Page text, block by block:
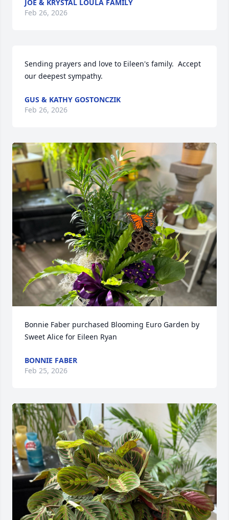
JOE & KRYSTAL LOULA FAMILY
Feb 26, 2026
Sending prayers and love to Eileen's family.  Accept
our deepest sympathy.
GUS & KATHY GOSTONCZIK
Feb 26, 2026
Bonnie Faber purchased Blooming Euro Garden by
Sweet Alice for Eileen Ryan
BONNIE FABER
Feb 25, 2026